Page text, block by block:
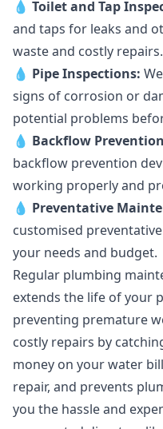
💧 Toilet and Tap
and taps for leaks and
waste and costly repairs.
💧 Pipe Inspections:
signs of corrosion or
potential problems
💧 Backflow
backflow prevention
working properly and
💧 Preventative
customised
your needs and budget.
Regular plumbing
extends the life of your
preventing premature
costly repairs by
money on your water
repair, and prevents
you the hassle and